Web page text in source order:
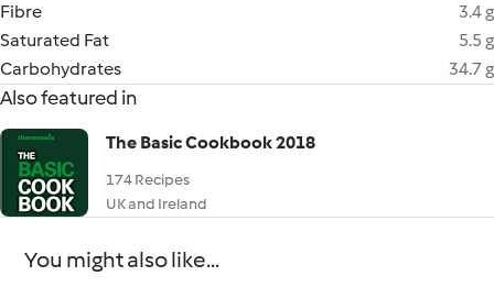
Fibre
3.4 g
Saturated Fat
5.5 g
Carbohydrates
34.7 g
Also featured in
The Basic Cookbook 2018
174 Recipes
UK and Ireland
You might also like...